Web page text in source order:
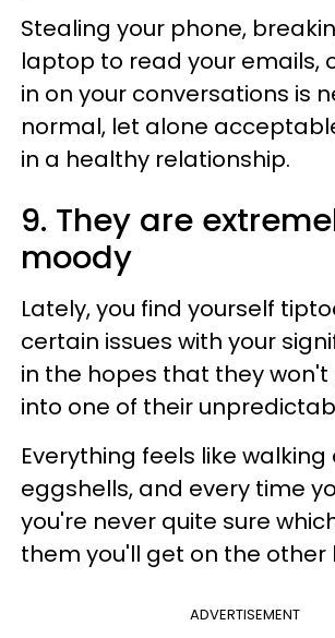
Stealing your phone,
laptop to read your emails,
in on your conversations is
normal, let alone
in a healthy relationship.
9. They are
moody
Lately, you find yourself
certain issues with your
in the hopes that they won't
into one of their
Everything feels like walking
eggshells, and every time
you're never quite sure
them you'll get on the other
ADVERTISEMENT